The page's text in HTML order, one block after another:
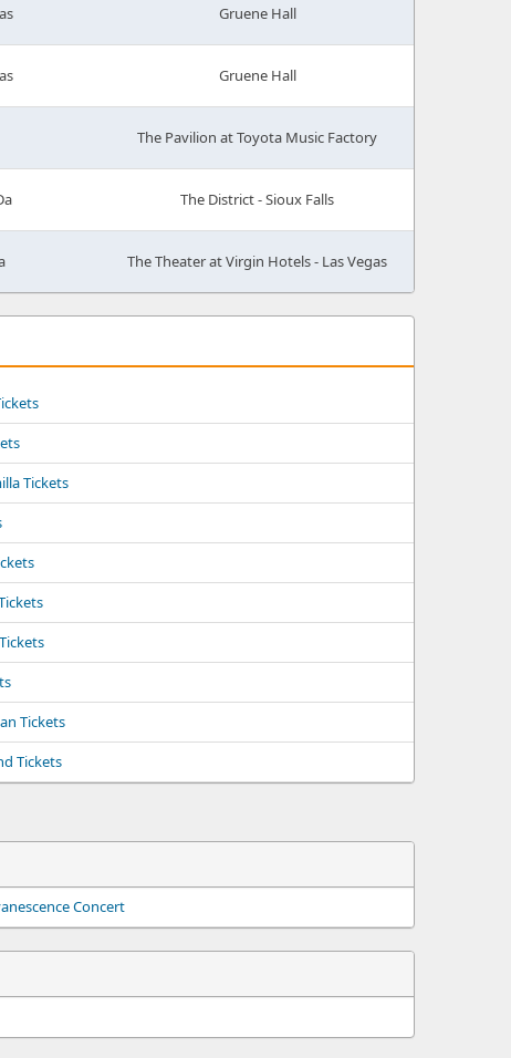
Gruene Hall
Gruene Hall
The Pavilion at Toyota Music Factory
The District - Sioux Falls
The Theater at Virgin Hotels - Las Vegas
Tickets
Tickets
Tickets
Concert